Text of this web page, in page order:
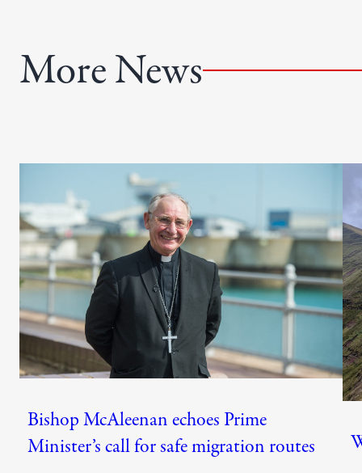
d
)
More News
Bishop McAleenan echoes Prime
Minister’s call for safe migration routes